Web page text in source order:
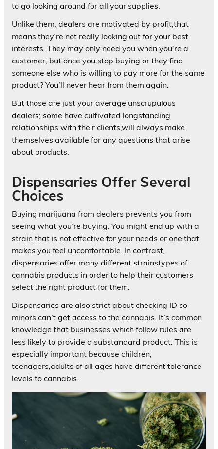
to go looking around for all your supplies.
Unlike them, dealers are motivated by profit,that
means they’re not really looking out for your best
interests. They may only need you when you’re a
customer, but once you stop buying or they find
someone else who is willing to pay more for the same
product? You’ll never hear from them again.
But those are just your average unscrupulous
dealers; some have cultivated longstanding
relationships with their clients,will always make
themselves available for any questions that arise
about products.
Dispensaries Offer Several
Choices
Buying marijuana from dealers prevents you from
seeing what you’re buying. You might end up with a
strain that is not effective for your needs or one that
makes you feel uncomfortable. In contrast,
dispensaries offer many different strainstypes of
cannabis products in order to help their customers
select the right product for them.
Dispensaries are also strict about checking ID so
minors can’t get access to the cannabis. It’s common
knowledge that businesses which follow rules are
less likely to provide a substandard product. This is
especially important because children,
teenagers,adults of all ages have different tolerance
levels to cannabis.